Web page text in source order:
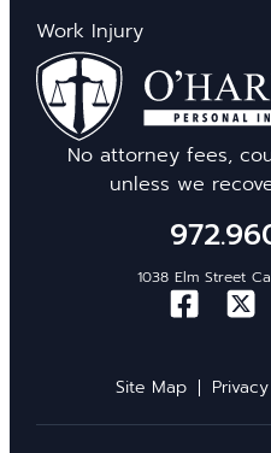
No attorney fees,
unless we
1038 Elm Street
Work Injury
Site Map